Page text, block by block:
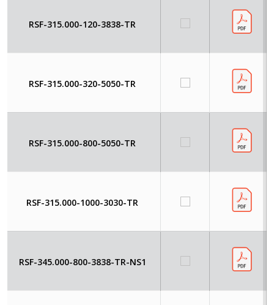
RSF-315.000-120-3838-TR
RSF-315.000-320-5050-TR
RSF-315.000-800-5050-TR
RSF-315.000-1000-3030-TR
RSF-345.000-800-3838-TR-NS1